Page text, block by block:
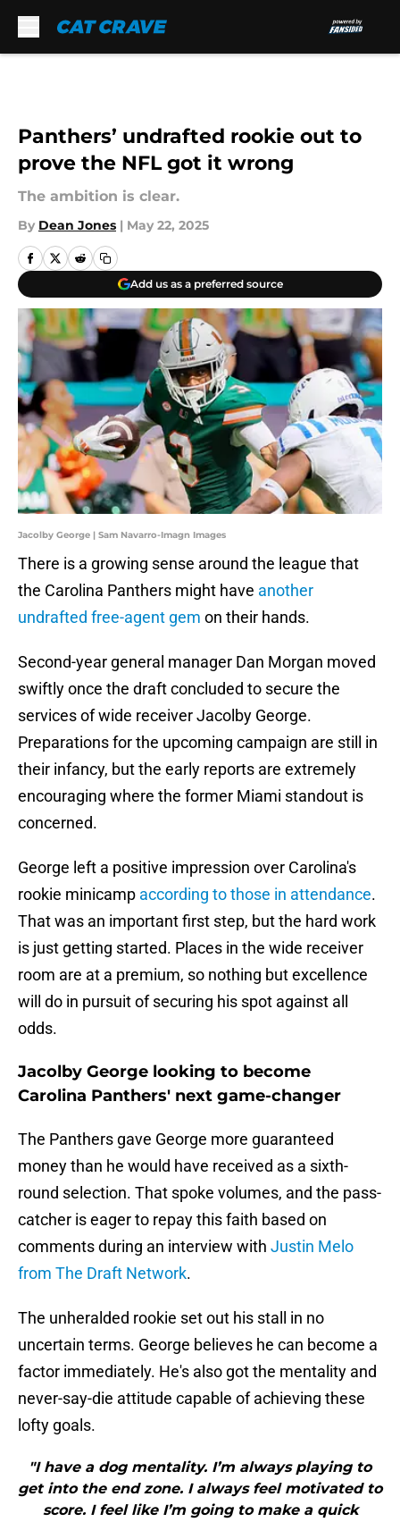
Panthers’ undrafted rookie out to
prove the NFL got it wrong
The ambition is clear.
By Dean Jones | May 22, 2025
Add us as a preferred source
Jacolby George | Sam Navarro-Imagn Images
There is a growing sense around the league that
the Carolina Panthers might have another
undrafted free-agent gem on their hands.
Second-year general manager Dan Morgan moved
swiftly once the draft concluded to secure the
services of wide receiver Jacolby George.
Preparations for the upcoming campaign are still in
their infancy, but the early reports are extremely
encouraging where the former Miami standout is
concerned.
George left a positive impression over Carolina's
rookie minicamp according to those in attendance.
That was an important first step, but the hard work
is just getting started. Places in the wide receiver
room are at a premium, so nothing but excellence
will do in pursuit of securing his spot against all
odds.
Jacolby George looking to become
Carolina Panthers' next game-changer
The Panthers gave George more guaranteed
money than he would have received as a sixth-
round selection. That spoke volumes, and the pass-
catcher is eager to repay this faith based on
comments during an interview with Justin Melo
from The Draft Network.
The unheralded rookie set out his stall in no
uncertain terms. George believes he can become a
factor immediately. He's also got the mentality and
never-say-die attitude capable of achieving these
lofty goals.
"I have a dog mentality. I’m always playing to
get into the end zone. I always feel motivated to
score. I feel like I’m going to make a quick